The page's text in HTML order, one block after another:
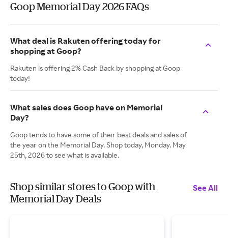
Goop Memorial Day 2026 FAQs
What deal is Rakuten offering today for
shopping at Goop?
Rakuten is offering 2% Cash Back by shopping at Goop
today!
What sales does Goop have on Memorial
Day?
Goop tends to have some of their best deals and sales of
the year on the Memorial Day. Shop today, Monday. May
25th, 2026 to see what is available.
Shop similar stores to Goop with
Memorial Day Deals
See All